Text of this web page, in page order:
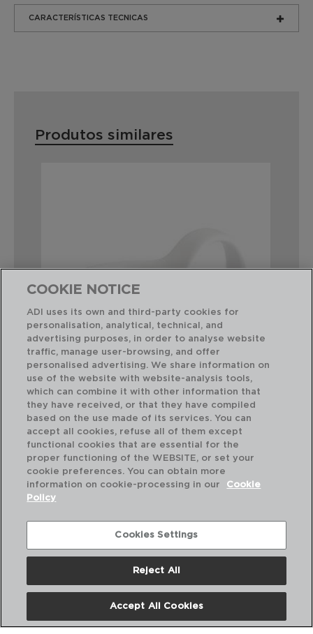
CARACTERÍSTICAS TECNICAS
Produtos similares
CHEF - QUID
COLHER APERITIVO PORCELANA
10x5CM
1,50 €
COOKIE NOTICE
ADI uses its own and third-party cookies for
personalisation, analytical, technical, and
advertising purposes, in order to analyse website
traffic, manage user-browsing, and offer
personalised advertising. We share information on
use of the website with website-analysis tools,
which can combine it with other information that
they have received, or that they have compiled
based on the use made of its services. You can
accept all cookies, refuse all of them except
functional cookies that are essential for the
proper functioning of the WEBSITE, or set your
cookie preferences. You can obtain more
information on cookie-processing in our
Cookie
Policy
Cookies Settings
Reject All
Accept All Cookies